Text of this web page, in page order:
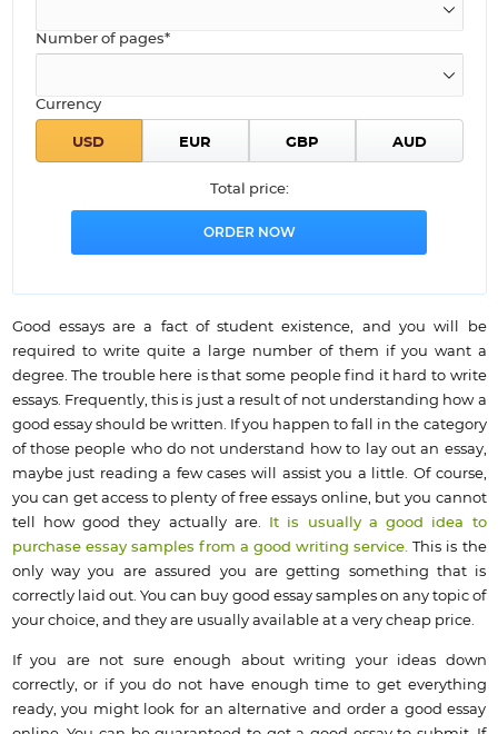
Number of pages*
Currency
Total price:
Good essays are a fact of student existence, and you will be
required to write quite a large number of them if you want a
degree. The trouble here is that some people find it hard to write
essays. Frequently, this is just a result of not understanding how a
good essay should be written. If you happen to fall in the category
of those people who do not understand how to lay out an essay,
maybe just reading a few cases will assist you a little. Of course,
you can get access to plenty of free essays online, but you cannot
tell how good they actually are.
It is usually a good idea to
purchase essay samples from a good writing service. This is the
only way you are assured you are getting something that is
correctly laid out. You can buy good essay samples on any topic of
your choice, and they are usually available at a very cheap price.
If you are not sure enough about writing your ideas down
correctly, or if you do not have enough time to get everything
ready, you might look for an alternative and order a good essay